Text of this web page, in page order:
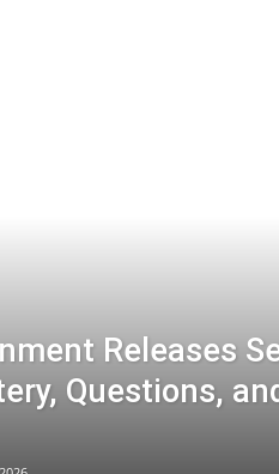
Releases
Questions,